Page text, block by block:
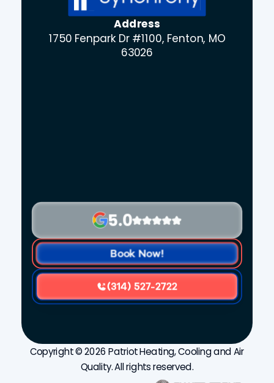
Address
1750 Fenpark Dr #1100, Fenton, MO
63026
5.0
Book Now!
(314) 527-2722
Copyright © 2026 Patriot Heating, Cooling and Air
Quality. All rights reserved.